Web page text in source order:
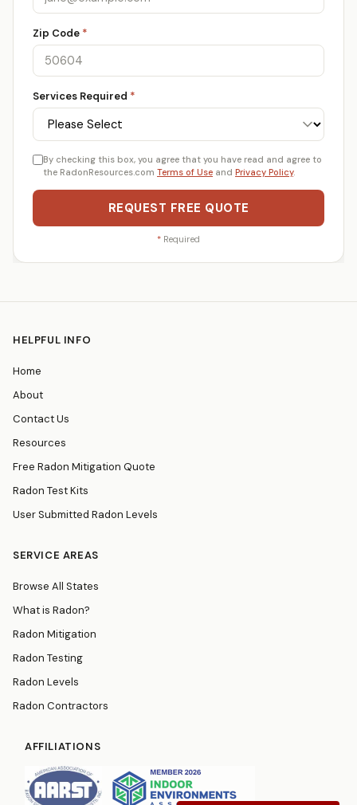
Zip Code *
Services Required *
By checking this box, you agree that you have read and agree to
the RadonResources.com Terms of Use and Privacy Policy.
REQUEST FREE QUOTE
* Required
HELPFUL INFO
Home
About
Contact Us
Resources
Free Radon Mitigation Quote
Radon Test Kits
User Submitted Radon Levels
SERVICE AREAS
Browse All States
What is Radon?
Radon Mitigation
Radon Testing
Radon Levels
Radon Contractors
AFFILIATIONS